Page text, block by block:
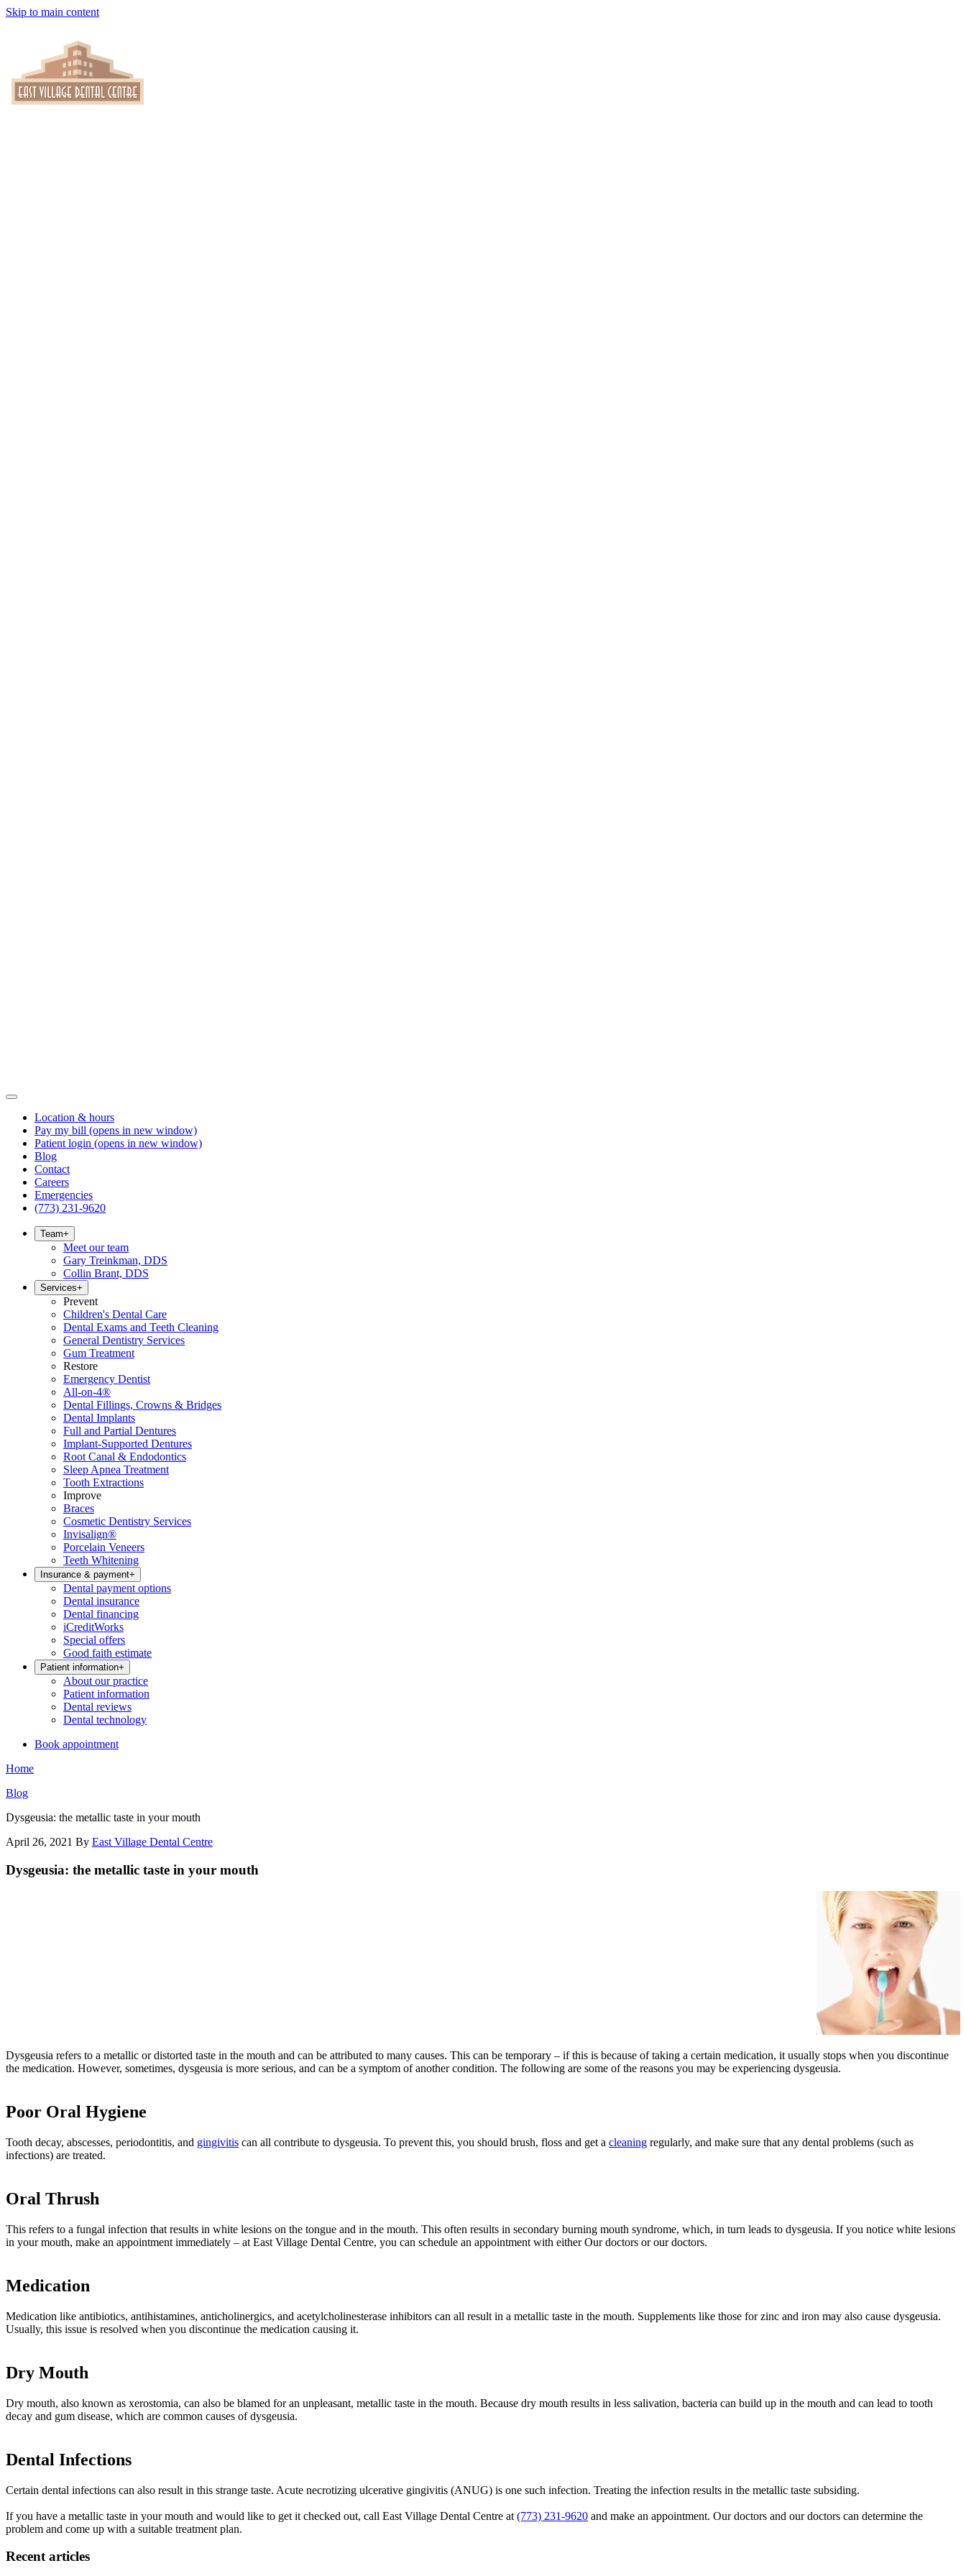
Skip to main content
Location & hours
Pay my bill (opens in new window)
Patient login (opens in new window)
Blog
Contact
Careers
Emergencies
(773) 231-9620
Team+
Meet our team
Gary Treinkman, DDS
Collin Brant, DDS
Services+
Prevent
Children's Dental Care
Dental Exams and Teeth Cleaning
General Dentistry Services
Gum Treatment
Restore
Emergency Dentist
All-on-4®
Dental Fillings, Crowns & Bridges
Dental Implants
Full and Partial Dentures
Implant-Supported Dentures
Root Canal & Endodontics
Sleep Apnea Treatment
Tooth Extractions
Improve
Braces
Cosmetic Dentistry Services
Invisalign®
Porcelain Veneers
Teeth Whitening
Insurance & payment+
Dental payment options
Dental insurance
Dental financing
iCreditWorks
Special offers
Good faith estimate
Patient information+
About our practice
Patient information
Dental reviews
Dental technology
Book appointment
Home
Blog
Dysgeusia: the metallic taste in your mouth
April 26, 2021 By East Village Dental Centre
Dysgeusia: the metallic taste in your mouth
Dysgeusia refers to a metallic or distorted taste in the mouth and can be attributed to many causes. This can be temporary – if this is because of taking a certain medication, it usually stops when you discontinue
the medication. However, sometimes, dysgeusia is more serious, and can be a symptom of another condition. The following are some of the reasons you may be experiencing dysgeusia.
Poor Oral Hygiene
Tooth decay, abscesses, periodontitis, and gingivitis can all contribute to dysgeusia. To prevent this, you should brush, floss and get a cleaning regularly, and make sure that any dental problems (such as
infections) are treated.
Oral Thrush
This refers to a fungal infection that results in white lesions on the tongue and in the mouth. This often results in secondary burning mouth syndrome, which, in turn leads to dysgeusia. If you notice white lesions
in your mouth, make an appointment immediately – at East Village Dental Centre, you can schedule an appointment with either Our doctors or our doctors.
Medication
Medication like antibiotics, antihistamines, anticholinergics, and acetylcholinesterase inhibitors can all result in a metallic taste in the mouth. Supplements like those for zinc and iron may also cause dysgeusia.
Usually, this issue is resolved when you discontinue the medication causing it.
Dry Mouth
Dry mouth, also known as xerostomia, can also be blamed for an unpleasant, metallic taste in the mouth. Because dry mouth results in less salivation, bacteria can build up in the mouth and can lead to tooth
decay and gum disease, which are common causes of dysgeusia.
Dental Infections
Certain dental infections can also result in this strange taste. Acute necrotizing ulcerative gingivitis (ANUG) is one such infection. Treating the infection results in the metallic taste subsiding.
If you have a metallic taste in your mouth and would like to get it checked out, call East Village Dental Centre at (773) 231-9620 and make an appointment. Our doctors and our doctors can determine the
problem and come up with a suitable treatment plan.
Recent articles